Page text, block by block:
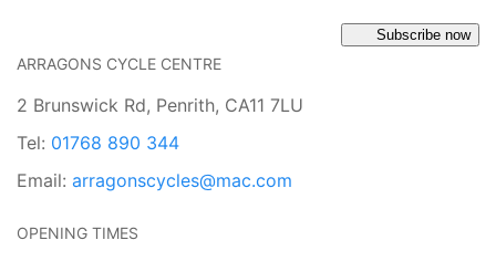
Subscribe now
ARRAGONS CYCLE CENTRE
2 Brunswick Rd, Penrith, CA11 7LU
Tel: 01768 890 344
Email: arragonscycles@mac.com
OPENING TIMES